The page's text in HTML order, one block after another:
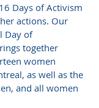
Days of Activism
actions. Our
Day of
together
women
as well as the
and all women